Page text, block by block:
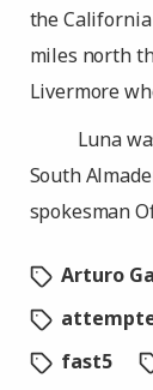
the
miles north
Livermore
Luna
South
spokesman
Arturo
fast5